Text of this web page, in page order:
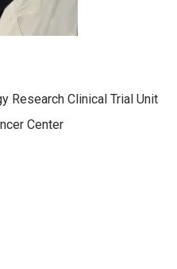
Research Clinical Trial Unit
Center